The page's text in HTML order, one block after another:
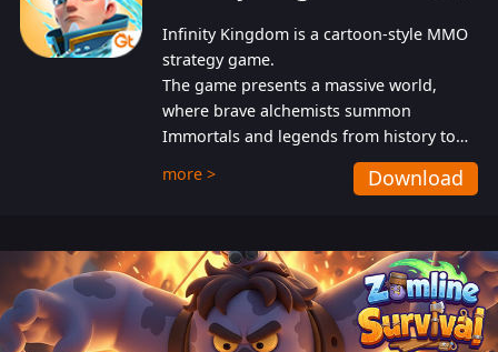
Infinity Kingdom is a cartoon-style MMO
strategy game.
The game presents a massive world,
where brave alchemists summon
Immortals and legends from history to
help players fight against the evil
Gnomes. While trying to prevent the
also protect themselves from their
aggressive counterparts.
more > Download